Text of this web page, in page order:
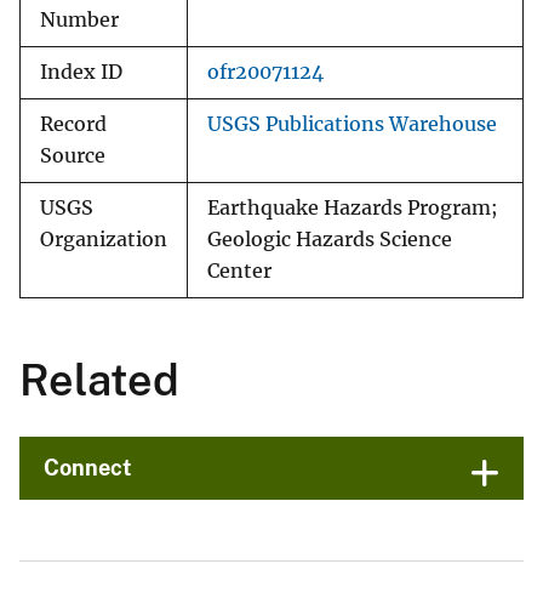
Number
Index ID ofr20071124
Record
Source
USGS Publications Warehouse
USGS
Organization
Earthquake Hazards Program;
Geologic Hazards Science
Center
Related
Connect